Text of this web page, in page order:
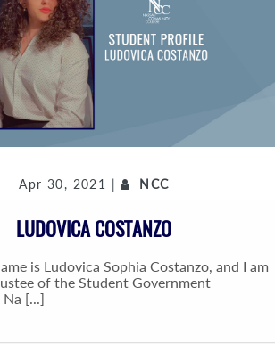
Apr 30, 2021 | NCC
LUDOVICA COSTANZO
is Ludovica Sophia Costanzo, and I am
of the Student Government
[...]